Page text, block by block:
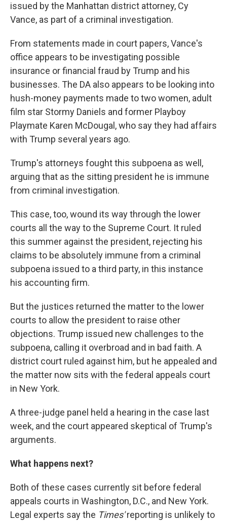
issued by the Manhattan district attorney, Cy
Vance, as part of a criminal investigation.
From statements made in court papers, Vance's
office appears to be investigating possible
insurance or financial fraud by Trump and his
businesses. The DA also appears to be looking into
hush-money payments made to two women, adult
film star Stormy Daniels and former Playboy
Playmate Karen McDougal, who say they had affairs
with Trump several years ago.
Trump's attorneys fought this subpoena as well,
arguing that as the sitting president he is immune
from criminal investigation.
This case, too, wound its way through the lower
courts all the way to the Supreme Court. It ruled
this summer against the president, rejecting his
claims to be absolutely immune from a criminal
subpoena issued to a third party, in this instance
his accounting firm.
But the justices returned the matter to the lower
courts to allow the president to raise other
objections. Trump issued new challenges to the
subpoena, calling it overbroad and in bad faith. A
district court ruled against him, but he appealed and
the matter now sits with the federal appeals court
in New York.
A three-judge panel held a hearing in the case last
week, and the court appeared skeptical of Trump's
arguments.
What happens next?
Both of these cases currently sit before federal
appeals courts in Washington, D.C., and New York.
Legal experts say the Times'reporting is unlikely to